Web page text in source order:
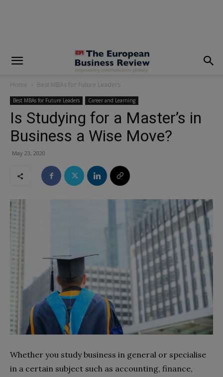
Home Best MBAs for Future Leaders
Best MBAs for Future Leaders Career and Learning
Is Studying for a Master’s in
Business a Wise Move?
May 23, 2020
Whether you study business in general or specialise
in a certain subject such as accounting, finance,